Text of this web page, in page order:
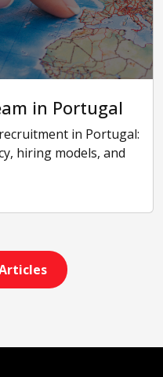
in Portugal
in Portugal:
hiring models, and